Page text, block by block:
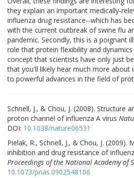
they explain an important medically-
influenza drug resistance--which has
with the current outbreak of swine flu
pandemic. Secondly, this is a poignant
role that protein flexibility and
concept that scientists have only just
that you'll likely hear much more about
to powerful advances in the field of
Schnell, J., & Chou, J. (2008). Structure
proton channel of influenza A virus
DOI: 10.1038/nature06531
Pielak, R., Schnell, J., & Chou, J. (2009).
inhibition and drug resistance of
Proceedings of the National Academy of
10.1073/pnas.0902548106